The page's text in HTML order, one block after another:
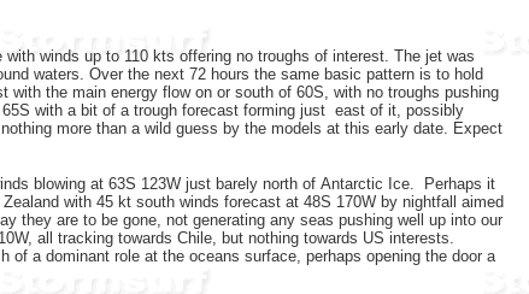
winds up to 110 kts offering no troughs of interest. The jet was
waters. Over the next 72 hours the same basic pattern is to hold
the main energy flow on or south of 60S, with no troughs pushing
with a bit of a trough forecast forming just east of it, possibly
more than a wild guess by the models at this early date. Expect
blowing at 63S 123W just barely north of Antarctic Ice. Perhaps it
with 45 kt south winds forecast at 48S 170W by nightfall aimed
they are to be gone, not generating any seas pushing well up into our
all tracking towards Chile, but nothing towards US interests.
a dominant role at the oceans surface, perhaps opening the door a